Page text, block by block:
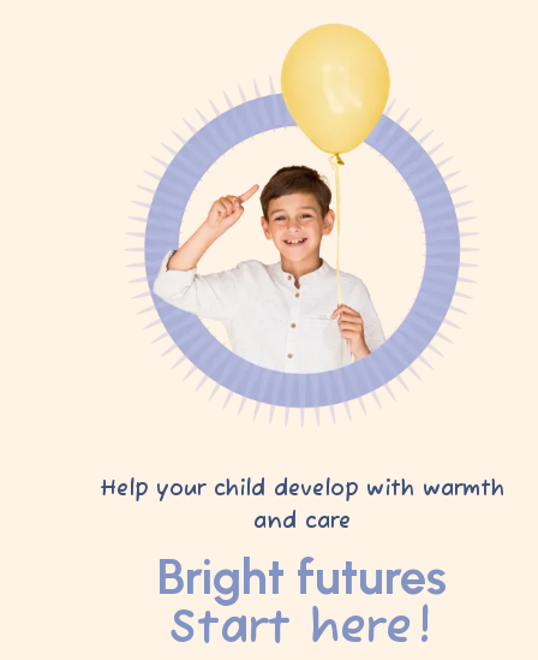
Help your child develop with warmth
and care
Bright futures
Start here!